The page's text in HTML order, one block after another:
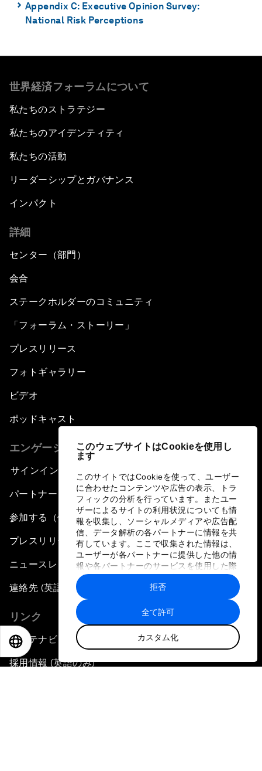
このウェブサイトはCookieを使用し
ます
このサイトではCookieを使って、ユーザー
に合わせたコンテンツや広告の表示、トラ
フィックの分析を行っています。またユー
ザーによるサイトの利用状況についても情
報を収集し、ソーシャルメディアや広告配
信、データ解析の各パートナーに情報を共
有しています。ここで収集された情報は、
ユーザーが各パートナーに提供した他の情
報や各パートナーのサービスを使用した際
に収集された情報と組み合わされ、各パー
トナーによって使用されることがありま
す。
全て許可
カスタム化
拒否
⌃ Appendix C: Executive Opinion Survey:
National Risk Perceptions
世界経済フォーラムについて
私たちのストラテジー
私たちのアイデンティティ
私たちの活動
リーダーシップとガバナンス
インパクト
詳細
センター（部門）
会合
ステークホルダーのコミュニティ
「フォーラム・ストーリー」
プレスリリース
フォトギャラリー
ビデオ
ポッドキャスト
エンゲージメント
サインイン
パートナー（組織）について
参加する（個人、組織）
プレスリリース登録
ニュースレター購読
連絡先 (英語のみ)
リンク
サステナビリティへの取り組み
採用情報 (英語のみ)
EN